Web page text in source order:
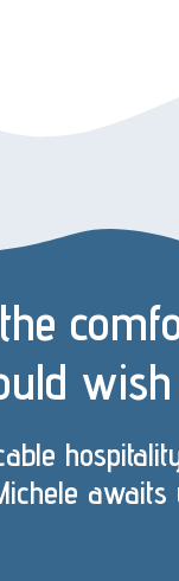
awaits